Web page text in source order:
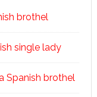
brothel
single lady
Spanish brothel